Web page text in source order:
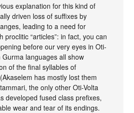
explanation for this kind of
driven loss of suffixes by
leading to a need for
proclitic “articles”: in fact, you can
before our very eyes in Oti-
languages all show
of the final syllables of
has mostly lost them
the only other Oti-Volta
developed fused class prefixes,
wear and tear of its endings.